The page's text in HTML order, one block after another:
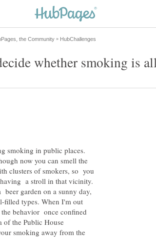
smoking in public places.
now you can smell the
clusters of smokers, so you
a stroll in that vicinity.
garden on a sunny day,
filled types. When I'm out
behavior once confined
of the Public House
smoking away from the